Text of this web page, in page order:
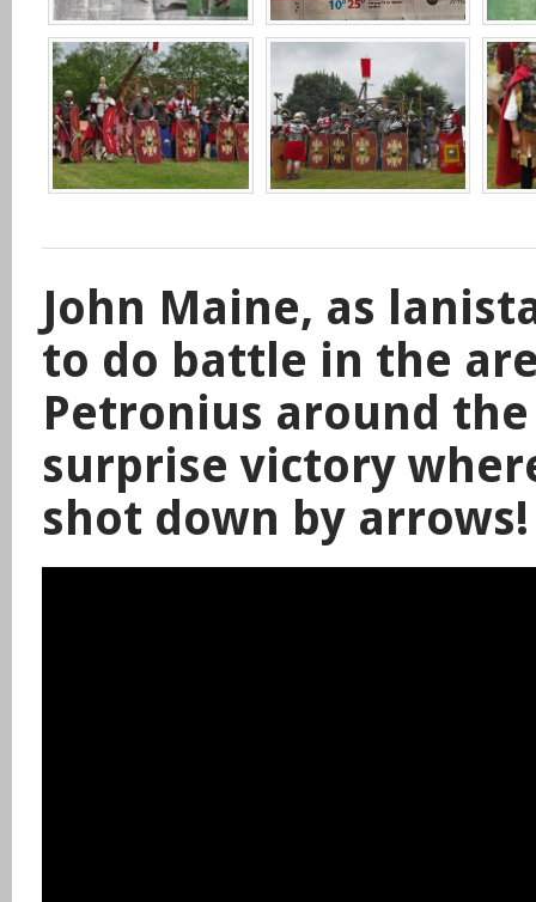
John Maine, as
to do battle in the
Petronius around
surprise victory
shot down by arrows!